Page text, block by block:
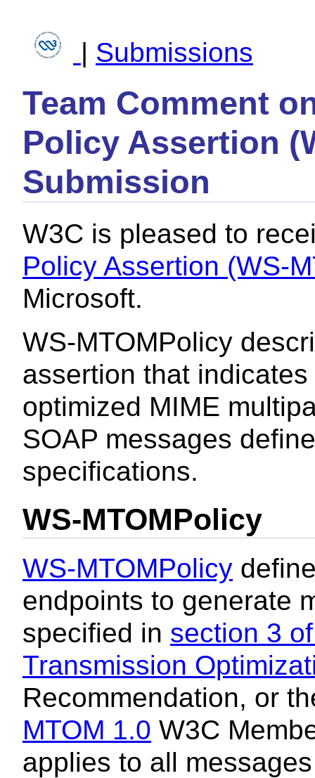
| Submissions
Team Comment
Policy Assertion
Submission
W3C is pleased to
Policy Assertion (WS-
Microsoft.
WS-MTOMPolicy
assertion that
optimized MIME
SOAP messages
specifications.
WS-MTOMPolicy
WS-MTOMPolicy
endpoints to generate
specified in section 3
Transmission
Recommendation, or
MTOM 1.0 W3C
applies to all